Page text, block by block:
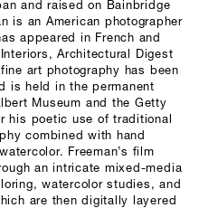
and raised on Bainbridge
is an American photographer
appeared in French and
,Architectural Digest
art photography has been
is held in the permanent
Museum and the Getty
his poetic use of traditional
combined with hand
Freeman’s film
an intricate mixed-media
watercolor studies, and
are then digitally layered